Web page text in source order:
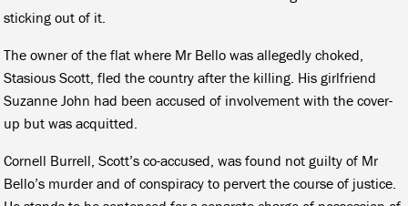
sticking out of it.
The owner of the flat where Mr Bello was allegedly choked,
Stasious Scott, fled the country after the killing. His girlfriend
Suzanne John had been accused of involvement with the cover-
up but was acquitted.
Cornell Burrell, Scott’s co-accused, was found not guilty of Mr
Bello’s murder and of conspiracy to pervert the course of justice.